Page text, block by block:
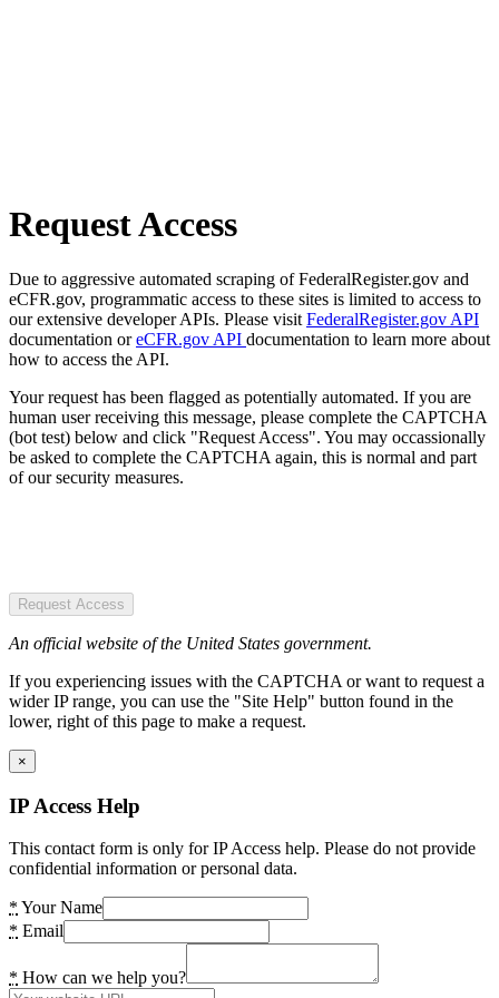
Request Access
Due to aggressive automated scraping of FederalRegister.gov and
eCFR.gov, programmatic access to these sites is limited to access to
our extensive developer APIs. Please visit FederalRegister.gov API
documentation oreCFR.gov API documentation to learn more about
how to access the API.
Your request has been flagged as potentially automated. If you are
human user receiving this message, please complete the CAPTCHA
(bot test) below and click "Request Access". You may occassionally
be asked to complete the CAPTCHA again, this is normal and part
of our security measures.
Request Access
An official website of the United States government.
If you experiencing issues with the CAPTCHA or want to request a
wider IP range, you can use the "Site Help" button found in the
lower, right of this page to make a request.
×
IP Access Help
This contact form is only for IP Access help. Please do not provide
confidential information or personal data.
* Your Name
* Email
* How can we help you?